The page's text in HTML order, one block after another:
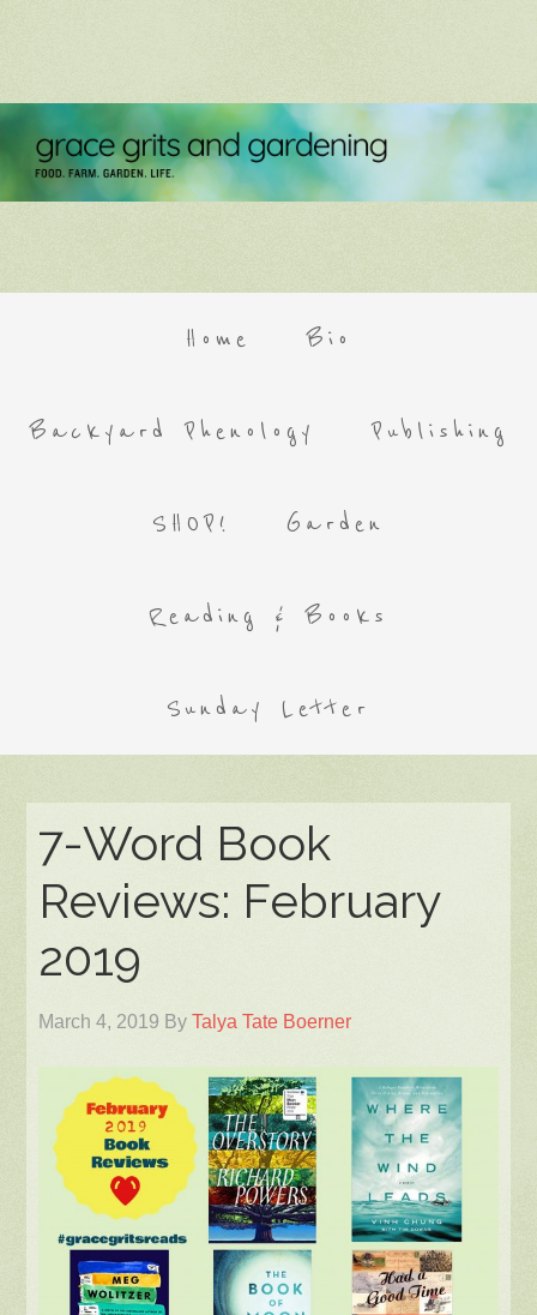
Home Bio
Backyard Phenology Publishing
SHOP! Garden
Reading & Books
Sunday Letter
7-Word Book
Reviews: February
2019
March 4, 2019 ByTalya Tate Boerner